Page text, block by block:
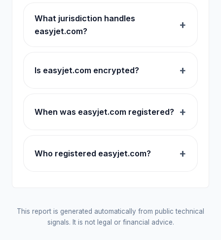
What jurisdiction handles
easyjet.com?
Is easyjet.com encrypted?
When was easyjet.com registered?
Who registered easyjet.com?
This report is generated automatically from public technical
signals. It is not legal or financial advice.